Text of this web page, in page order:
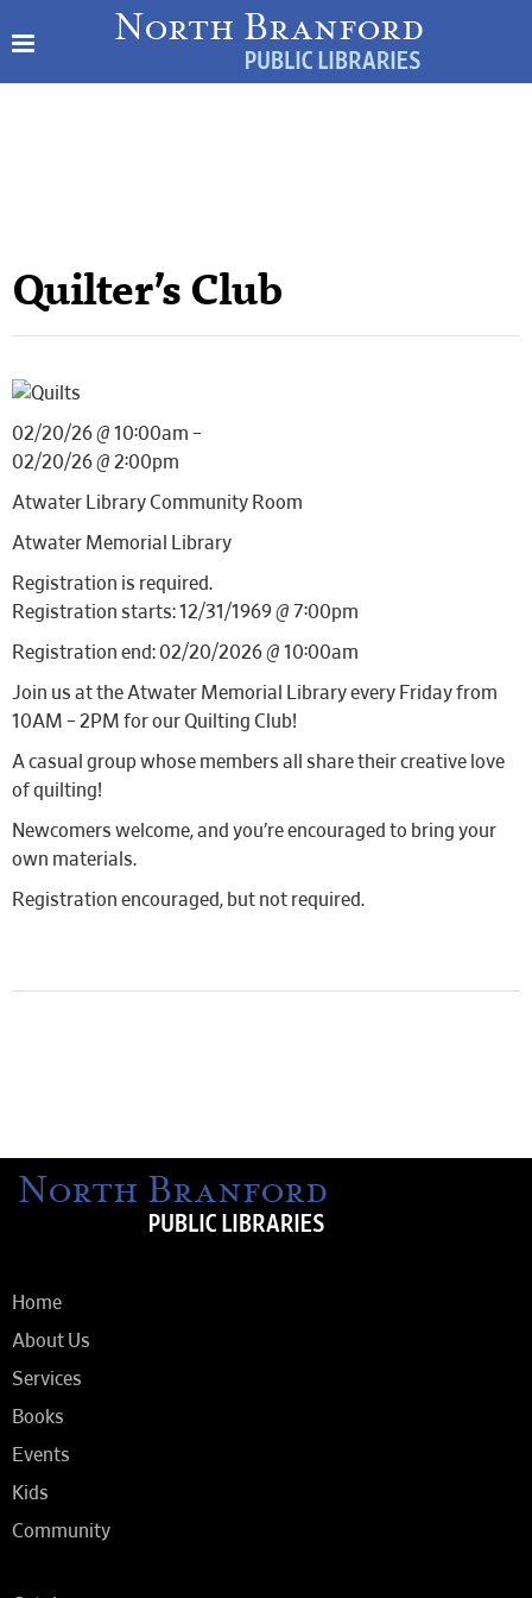
Quilter’s Club
02/20/26 @ 10:00am –
02/20/26 @ 2:00pm
Atwater Library Community Room
Atwater Memorial Library
Registration is required.
Registration starts: 12/31/1969 @ 7:00pm
Registration end: 02/20/2026 @ 10:00am
Join us at the Atwater Memorial Library every Friday from
10AM – 2PM for our Quilting Club!
A casual group whose members all share their creative love
of quilting!
Newcomers welcome, and you’re encouraged to bring your
own materials.
Registration encouraged, but not required.
Home
About Us
Services
Books
Events
Kids
Community